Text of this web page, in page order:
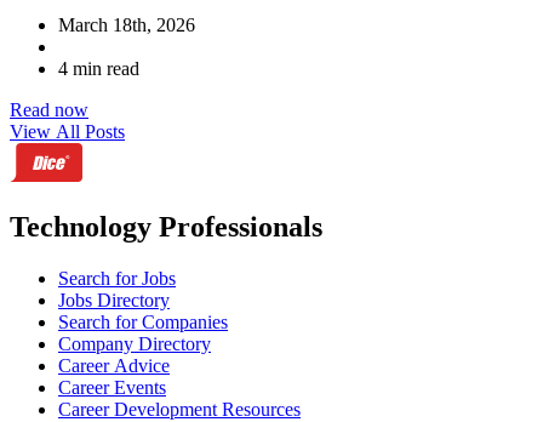
March 18th, 2026
4 min read
Read now
View All Posts
Technology Professionals
Search for Jobs
Jobs Directory
Search for Companies
Company Directory
Career Advice
Career Events
Career Development Resources